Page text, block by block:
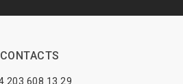
CONTACTS
203 608 13 29